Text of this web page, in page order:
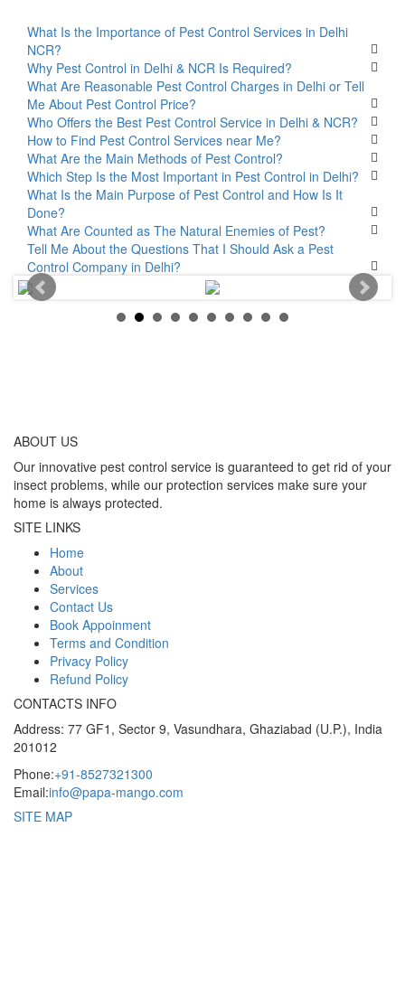
What Is the Importance of Pest Control Services in Delhi
NCR?
Why Pest Control in Delhi & NCR Is Required?
What Are Reasonable Pest Control Charges in Delhi or Tell
Me About Pest Control Price?
Who Offers the Best Pest Control Service in Delhi & NCR?
How to Find Pest Control Services near Me?
What Are the Main Methods of Pest Control?
Which Step Is the Most Important in Pest Control in Delhi?
What Is the Main Purpose of Pest Control and How Is It
Done?
What Are Counted as The Natural Enemies of Pest?
Tell Me About the Questions That I Should Ask a Pest
Control Company in Delhi?
ABOUT US
Our innovative pest control service is guaranteed to get rid of your
insect problems, while our protection services make sure your
home is always protected.
SITE LINKS
Home
About
Services
Contact Us
Book Appoinment
Terms and Condition
Privacy Policy
Refund Policy
CONTACTS INFO
Address: 77 GF1, Sector 9, Vasundhara, Ghaziabad (U.P.), India
201012
Phone:+91-8527321300
Email:info@papa-mango.com
SITE MAP